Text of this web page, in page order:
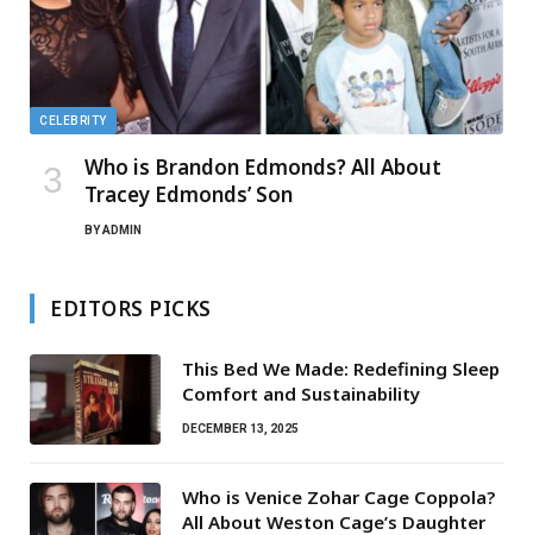
CELEBRITY
Who is Brandon Edmonds? All About
Tracey Edmonds’ Son
BYADMIN
EDITORS PICKS
This Bed We Made: Redefining Sleep
Comfort and Sustainability
DECEMBER 13, 2025
Who is Venice Zohar Cage Coppola?
All About Weston Cage’s Daughter